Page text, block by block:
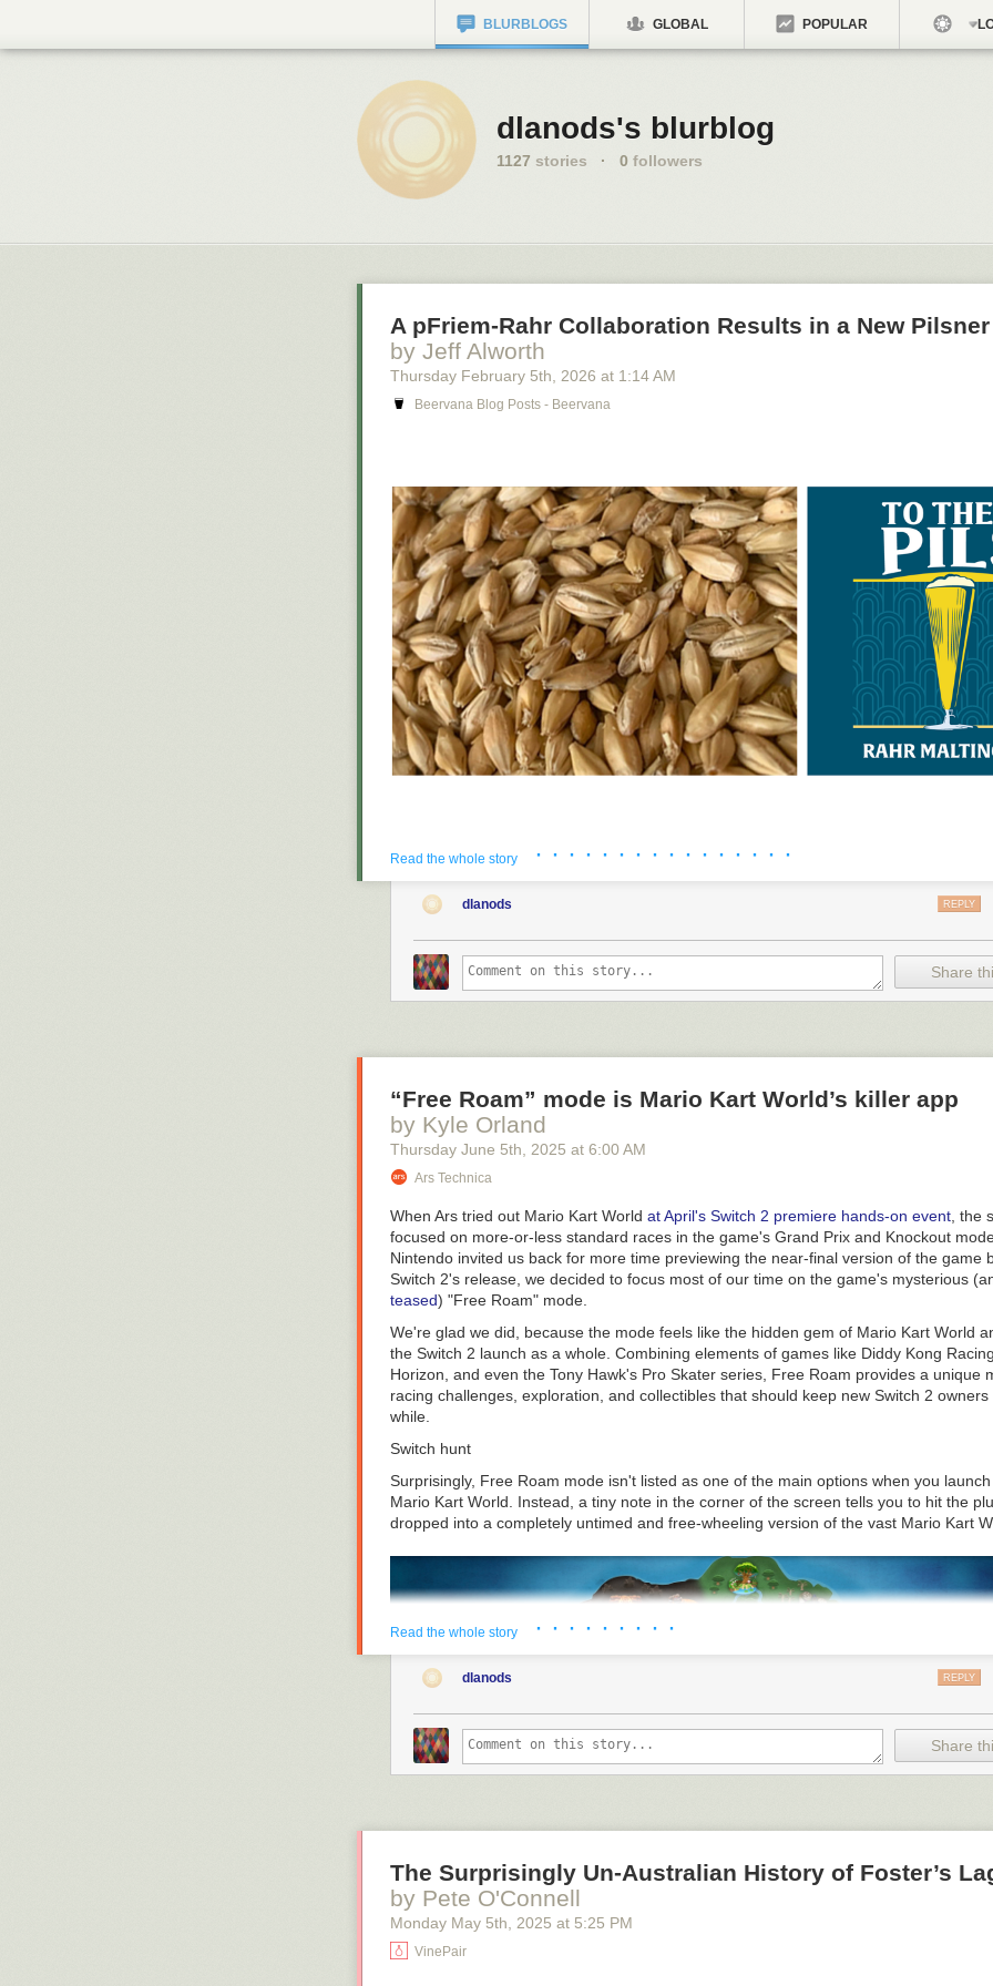
BLURBLOGS GLOBAL POPULAR
dlanods's blurblog
1127 stories · 0 followers
A pFriem-Rahr Collaboration Results in a New
by Jeff Alworth
Thursday February 5th , 2026 at 1:14 AM
Beervana Blog Posts - Beervana
A fascinating project happened right under my nose, and I almost missed it. Last year
pilsner malt.” I am a malt enthusiast and like to think I keep up on these
breweries who sponsor this blog, and yet I hadn’t gotten wind of it. That brewer was
pFriem spent months working with Rahr to create a pilsner malt that has now been
but character; a malt that can work in a flagship pilsner or an IPA.
“I hear so many people who are really passionate that they’re using Idaho Pils
that’s a Great Western product. I don’t think that malt would have been so
three to five years ago, for breweries to drop that name like it’s a big deal.
— Campbell Morrissy
For the better part of a century, suppliers have been focused on the needs of
producers. That changed on the hops side of the equation, as brewers started to
very different for their IPAs. The same breweries who today demand not just Citra,
Citra, haven’t always been as picky with their malt. That’s not true in other countries,
breweries have narrow preferences about their malts, and sometimes even the barley
too. It’s a very cool development.
I wasn’t surprised when I learned that pFriem was behind this project. Their Director
Operations, Campbell Morrissy, has a PhD in barley breeding and genetics from
degree he completed while working at pFriem. If anyone was going to bring a
opportunity to delve into my malt enthusiasm and learn more about what kind of malt
want and how that differed from what was available. Barley and malt are also a bit
scientifically—at least to layman like me—and I used this opportunity to learn more
how the new Rahr pilsner malt was developed became an education in some of
Read the whole story · · · · · · · · · · · · · · · ·
dlanods REPLY
Share
“Free Roam” mode is Mario Kart World’s killer app
by Kyle Orland
Thursday June 5th , 2025 at 6:00 AM
Ars Technica
When Ars tried out Mario Kart World at April's Switch 2 premiere hands-on event , the
focused on more-or-less standard races in the game's Grand Prix and Knockout
Nintendo invited us back for more time previewing the near-final version of the game
Switch 2's release, we decided to focus most of our time on the game's mysterious
teased) "Free Roam" mode.
We're glad we did, because the mode feels like the hidden gem of Mario Kart World
the Switch 2 launch as a whole. Combining elements of games like Diddy Kong Racing
Horizon , and even the Tony Hawk's Pro Skater series, Free Roam provides a unique
racing challenges, exploration, and collectibles that should keep new Switch 2 owners
while.
Switch hunt
Surprisingly, Free Roam mode isn't listed as one of the main options when you
Mario Kart World . Instead, a tiny note in the corner of the screen tells you to hit the
dropped into a completely untimed and free-wheeling version of the vast Mario Kart
Read the whole story · · · · · · · · ·
dlanods REPLY
Share
The Surprisingly Un-Australian History of Foster’s
by Pete O'Connell
Monday May 5th , 2025 at 5:25 PM
VinePair